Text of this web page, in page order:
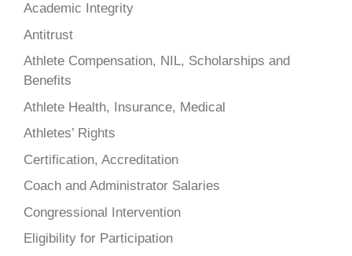
Academic Integrity
Antitrust
Athlete Compensation, NIL, Scholarships and
Benefits
Athlete Health, Insurance, Medical
Athletes’ Rights
Certification, Accreditation
Coach and Administrator Salaries
Congressional Intervention
Eligibility for Participation